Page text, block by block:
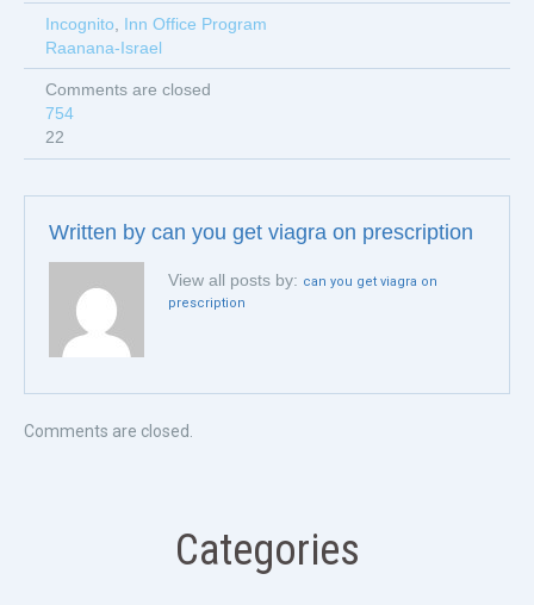
Incognito, Inn Office Program
Raanana-Israel
Comments are closed
754
22
Written by can you get viagra on prescription
View all posts by: can you get viagra on
prescription
Comments are closed.
Categories